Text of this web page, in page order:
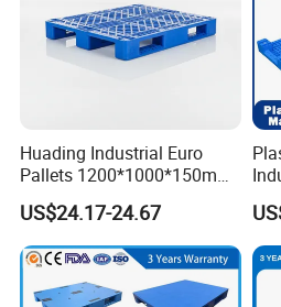
Huading Industrial Euro
Pallets 1200*1000*150mm
3-Runner Heavy Duty Single-
Faced PP Material 4-Way
Entry Plastic Pallet
US$24.17-24.67